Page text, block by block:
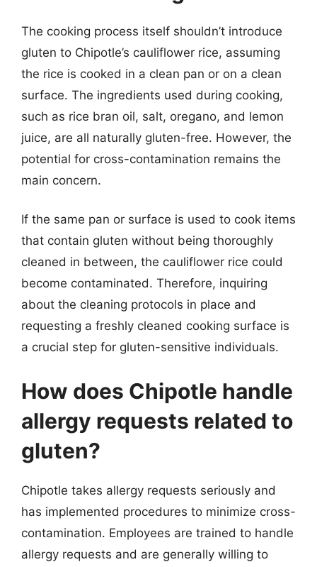
The cooking process itself shouldn’t introduce
gluten to Chipotle’s cauliflower rice, assuming
the rice is cooked in a clean pan or on a clean
surface. The ingredients used during cooking,
such as rice bran oil, salt, oregano, and lemon
juice, are all naturally gluten-free. However, the
potential for cross-contamination remains the
main concern.
If the same pan or surface is used to cook items
that contain gluten without being thoroughly
cleaned in between, the cauliflower rice could
become contaminated. Therefore, inquiring
about the cleaning protocols in place and
requesting a freshly cleaned cooking surface is
a crucial step for gluten-sensitive individuals.
How does Chipotle handle
allergy requests related to
gluten?
Chipotle takes allergy requests seriously and
has implemented procedures to minimize cross-
contamination. Employees are trained to handle
allergy requests and are generally willing to